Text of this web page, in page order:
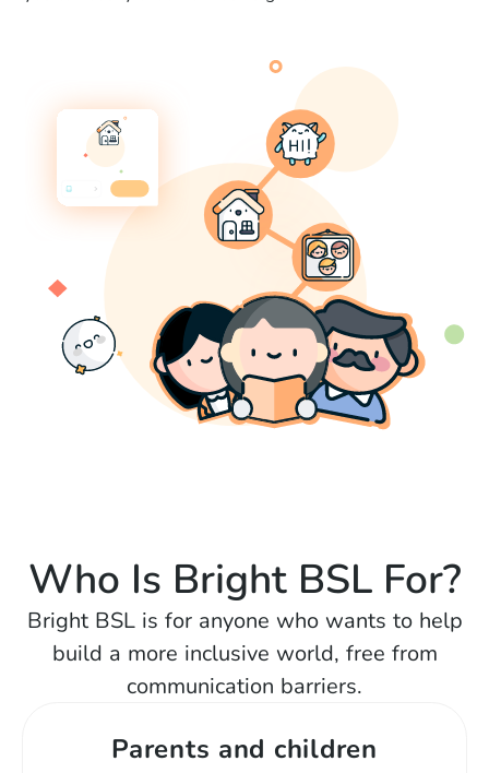
Who Is Bright BSL For?
Bright BSL is for anyone who wants to help
build a more inclusive world, free from
communication barriers.
Parents and children